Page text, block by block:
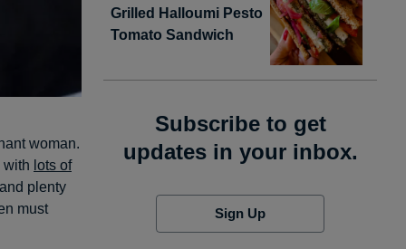
woman.
with lots of
plenty
must
Grilled Halloumi Pesto
Tomato Sandwich
Subscribe to get
updates in your inbox.
Sign Up